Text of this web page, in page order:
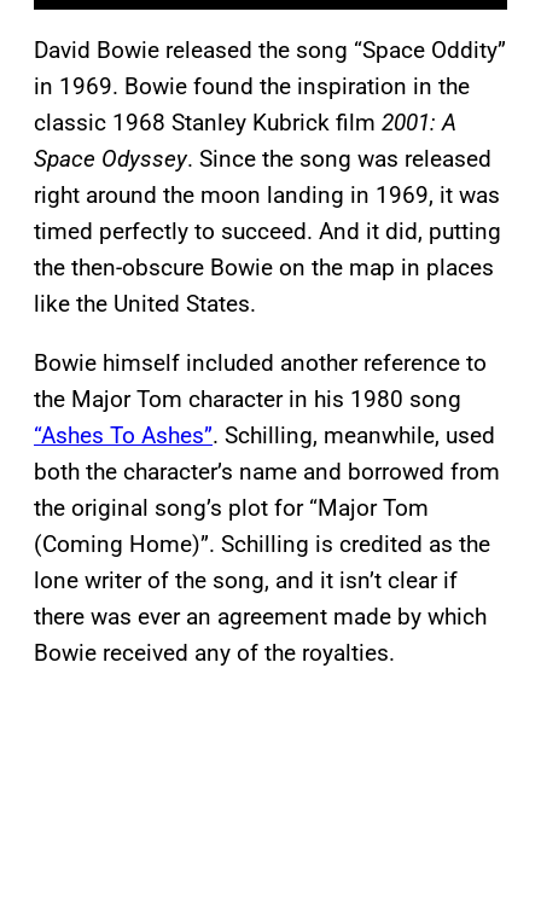
David Bowie released the song “Space Oddity”
in 1969. Bowie found the inspiration in the
classic 1968 Stanley Kubrick film 2001: A
Space Odyssey. Since the song was released
right around the moon landing in 1969, it was
timed perfectly to succeed. And it did, putting
the then-obscure Bowie on the map in places
like the United States.
Bowie himself included another reference to
the Major Tom character in his 1980 song
“Ashes To Ashes”. Schilling, meanwhile, used
both the character’s name and borrowed from
the original song’s plot for “Major Tom
(Coming Home)”. Schilling is credited as the
lone writer of the song, and it isn’t clear if
there was ever an agreement made by which
Bowie received any of the royalties.